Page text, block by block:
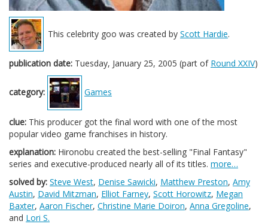
This celebrity goo was created by Scott Hardie.
publication date: Tuesday, January 25, 2005 (part of Round XXIV)
category: Games
clue: This producer got the final word with one of the most
popular video game franchises in history.
explanation: Hironobu created the best-selling "Final Fantasy"
series and executive-produced nearly all of its titles. more…
solved by: Steve West, Denise Sawicki, Matthew Preston, Amy
Austin, David Mitzman, Elliot Farney, Scott Horowitz, Megan
Baxter, Aaron Fischer, Christine Marie Doiron, Anna Gregoline,
and Lori S.